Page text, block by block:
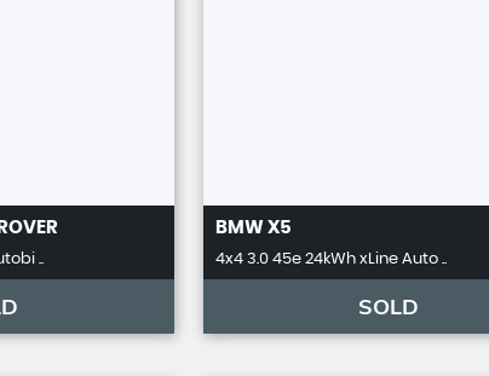
..
BMW X5
4x4 3.0 45e 24kWh xLine Auto ..
SOLD